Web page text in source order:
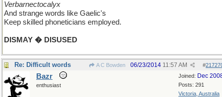
Verbarnectocalyx
And strange words like Gaelic's
Keep skilled phoneticians employed.
DISMAY � DISUSED
Re: Difficult words A C Bowden #
06/23/2014 11:57 AM
Joined: Dec
Posts: 291
Victoria, Australia
Bazr
enthusiast